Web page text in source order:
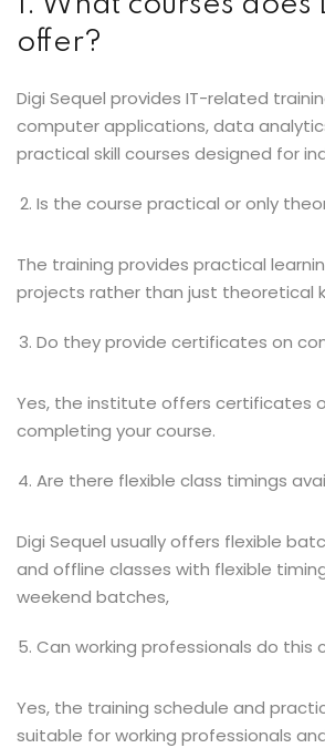
offer?
Digi Sequel provides IT-related
computer applications, data
practical skill courses designed for
Is the course practical or only
The training provides practical
projects rather than just theoretical
Do they provide certificates on
Yes, the institute offers certificates
completing your course.
Are there flexible class timings
Digi Sequel usually offers flexible
and offline classes with flexible
weekend batches,
Can working professionals do this
Yes, the training schedule and
suitable for working professionals